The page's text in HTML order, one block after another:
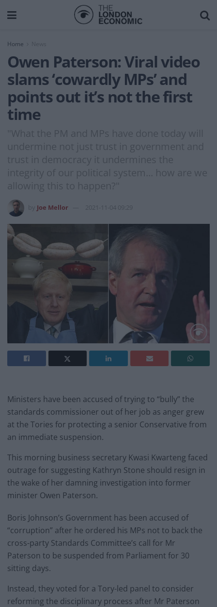
Home News
Owen Paterson: Viral video
slams ‘cowardly MPs’ and
points out it’s not the first
time
"What the PM and MPs have done today will
undermine not just trust in government and
trust in democracy it undermines the
integrity of our political system... how are we
allowing this to happen?"
Joe Mellor 2021-11-04 09:29
Ministers have been accused of trying to “bully” the
standards commissioner out of her job as anger grew
at the Tories for protecting a senior Conservative from
an immediate suspension.
This morning business secretary Kwasi Kwarteng faced
outrage for suggesting Kathryn Stone should resign in
the wake of her damning investigation into former
minister Owen Paterson.
Boris Johnson’s Government has been accused of
“corruption” after he ordered his MPs not to back the
cross-party Standards Committee’s call for Mr
Paterson to be suspended from Parliament for 30
sitting days.
Instead, they voted for a Tory-led panel to consider
reforming the disciplinary process after Mr Paterson